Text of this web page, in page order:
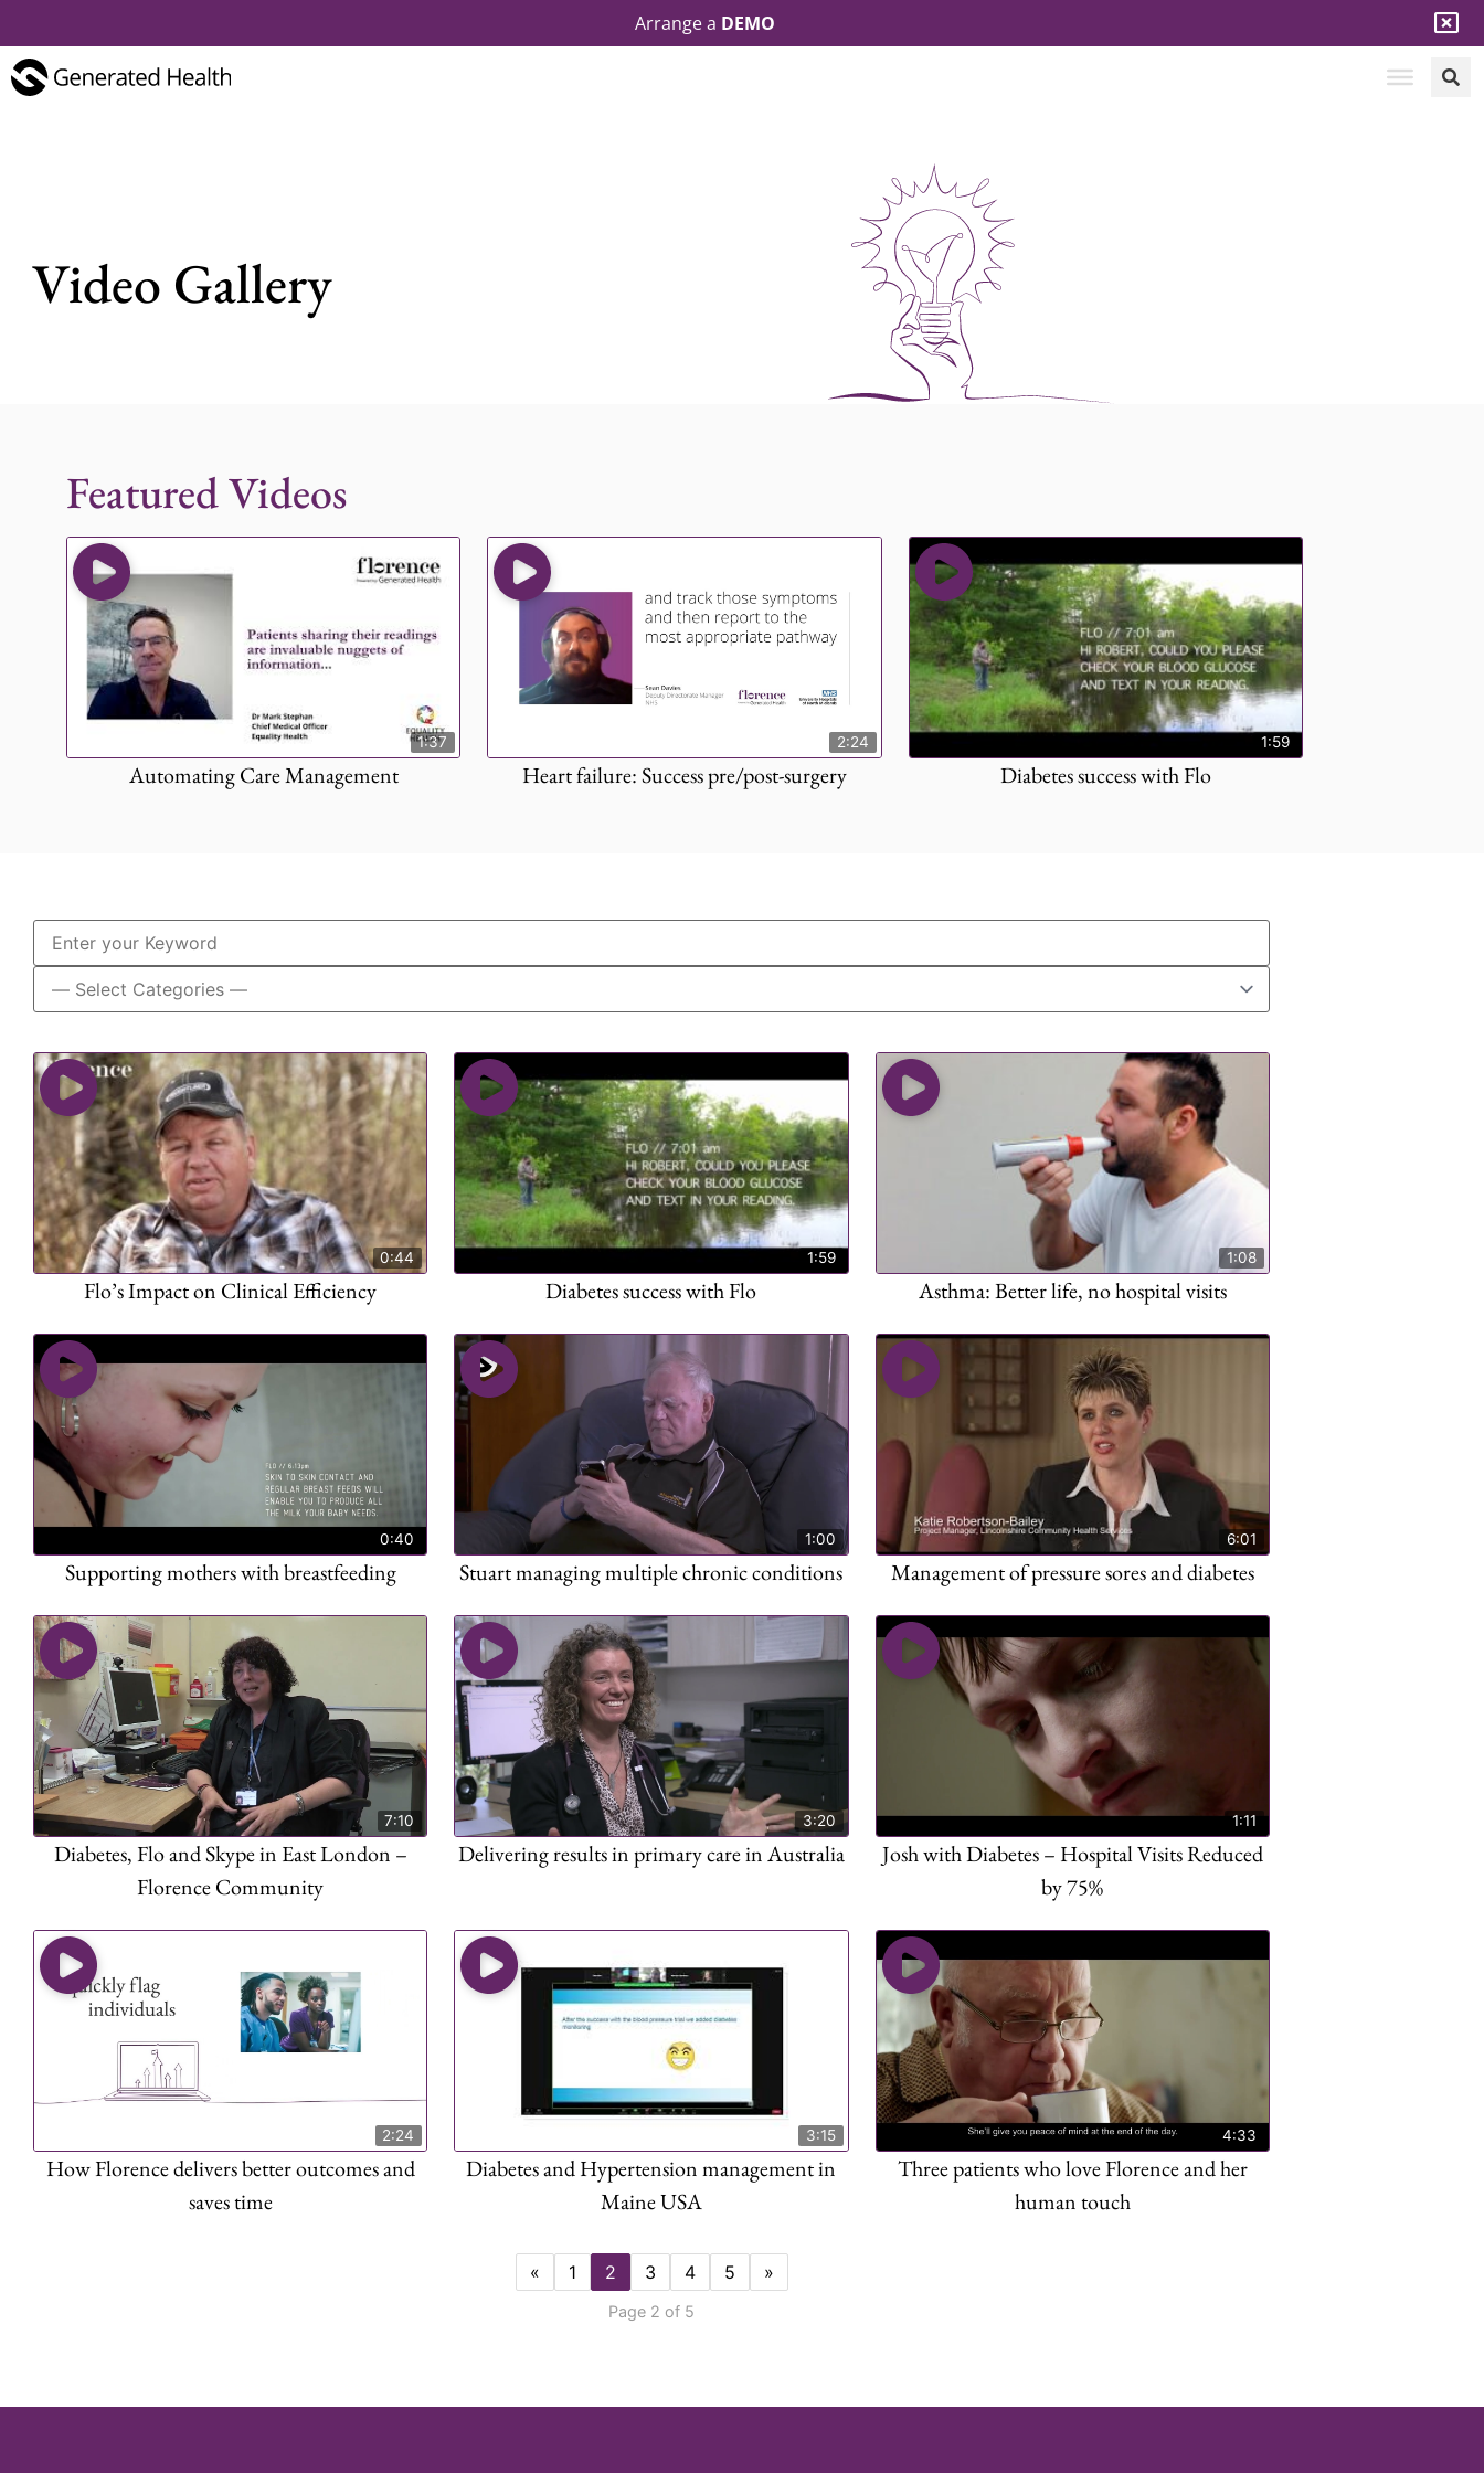
Arrange a DEMO
Video Gallery
Featured Videos
1:37
Automating Care Management
2:24
Heart failure: Success pre/post-surgery
1:59
Diabetes success with Flo
0:44
Flo’s Impact on Clinical Efficiency​
1:59
Diabetes success with Flo
1:08
Asthma: Better life, no hospital visits
0:40
Supporting mothers with breastfeeding
1:00
Stuart managing multiple chronic conditions
6:01
Management of pressure sores and diabetes
7:10
Diabetes, Flo and Skype in East London –
Florence Community
3:20
Delivering results in primary care in Australia
1:11
Josh with Diabetes – Hospital Visits Reduced
by 75%
2:24
How Florence delivers better outcomes and
saves time
3:15
Diabetes and Hypertension management in
Maine USA
4:33
Three patients who love Florence and her
human touch
« 1 2 3 4 5 »
Page 2 of 5